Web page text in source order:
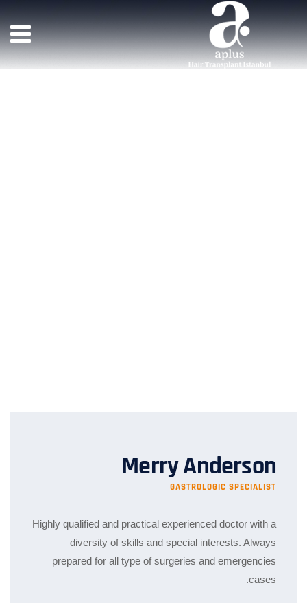
Merry Anderson
GASTROLOGIC SPECIALIST
Highly qualified and practical experienced doctor with a
diversity of skills and special interests. Always
prepared for all type of surgeries and emergencies
cases.